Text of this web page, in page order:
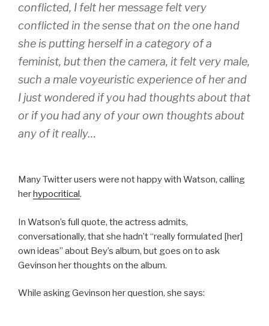
conflicted, I felt her message felt very
conflicted in the sense that on the one hand
she is putting herself in a category of a
feminist, but then the camera, it felt very male,
such a male voyeuristic experience of her and
I just wondered if you had thoughts about that
or if you had any of your own thoughts about
any of it really…
Many Twitter users were not happy with Watson, calling
her hypocritical .
In Watson’s full quote, the actress admits,
conversationally, that she hadn’t “really formulated [her]
own ideas” about Bey’s album, but goes on to ask
Gevinson her thoughts on the album.
While asking Gevinson her question, she says: